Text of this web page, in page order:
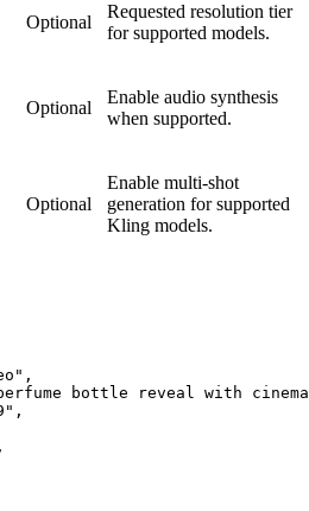
Optional
Requested resolution tier
for supported models.
Optional
Enable audio synthesis
when supported.
Optional
Enable multi-shot
generation for supported
Kling models.
bottle reveal with